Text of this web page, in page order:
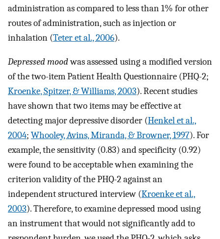
administration as compared to less than 1% for other
routes of administration, such as injection or
inhalation (Teter et al., 2006).
Depressed moodwas assessed using a modified version
of the two-item Patient Health Questionnaire (PHQ-2;
Kroenke, Spitzer, & Williams, 2003). Recent studies
have shown that two items may be effective at
detecting major depressive disorder (Henkel et al.,
2004; Whooley, Avins, Miranda, & Browner, 1997). For
example, the sensitivity (0.83) and specificity (0.92)
were found to be acceptable when examining the
criterion validity of the PHQ-2 against an
independent structured interview (Kroenke et al.,
2003). Therefore, to examine depressed mood using
an instrument that would not significantly add to